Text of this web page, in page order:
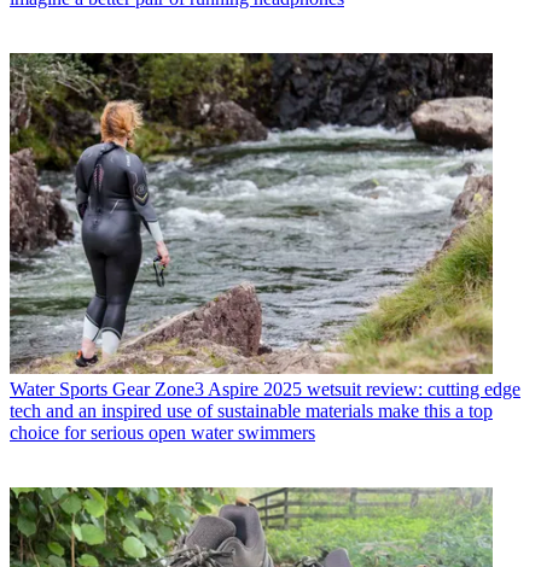
Water Sports Gear Zone3 Aspire 2025 wetsuit review: cutting edge
tech and an inspired use of sustainable materials make this a top
choice for serious open water swimmers